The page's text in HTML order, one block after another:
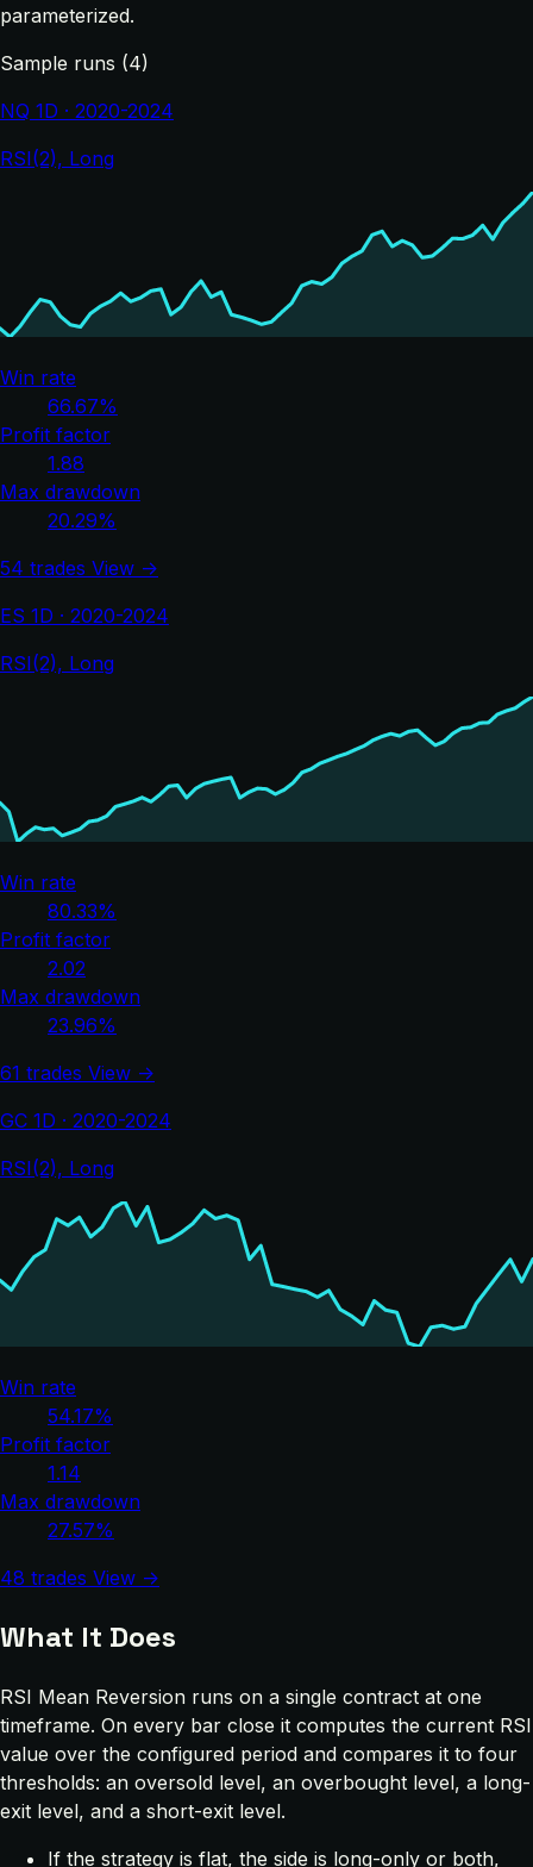
parameterized.
Sample runs (4)
NQ 1D · 2020-2024
RSI(2), Long
Win rate
66.67%
Profit factor
1.88
Max drawdown
20.29%
54 trades View →
ES 1D · 2020-2024
RSI(2), Long
Win rate
80.33%
Profit factor
2.02
Max drawdown
23.96%
61 trades View →
GC 1D · 2020-2024
RSI(2), Long
Win rate
54.17%
Profit factor
1.14
Max drawdown
27.57%
48 trades View →
What It Does
RSI Mean Reversion runs on a single contract at one
timeframe. On every bar close it computes the current RSI
value over the configured period and compares it to four
thresholds: an oversold level, an overbought level, a long-
exit level, and a short-exit level.
If the strategy is flat, the side is long-only or both,